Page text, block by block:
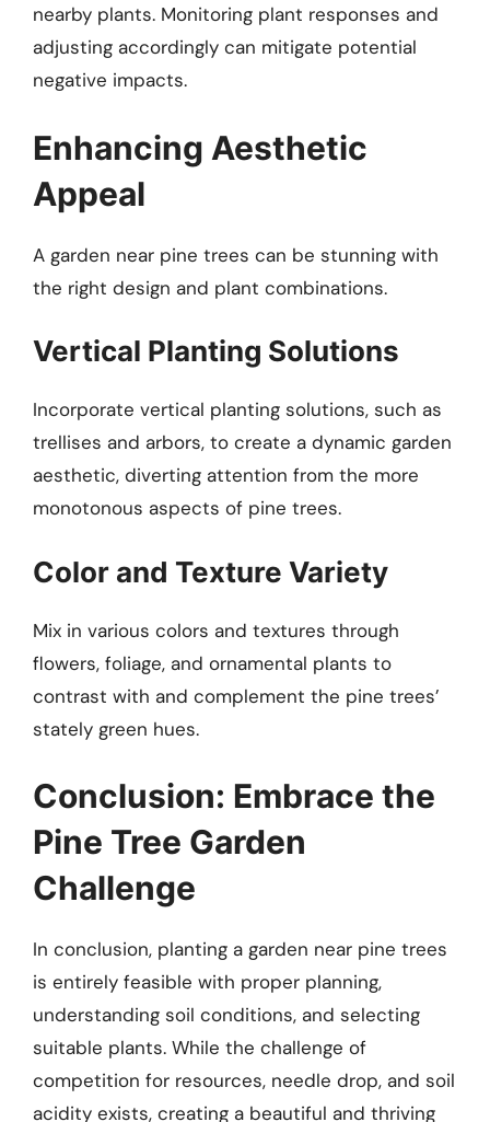
nearby plants. Monitoring plant responses and
adjusting accordingly can mitigate potential
negative impacts.
Enhancing Aesthetic
Appeal
A garden near pine trees can be stunning with
the right design and plant combinations.
Vertical Planting Solutions
Incorporate vertical planting solutions, such as
trellises and arbors, to create a dynamic garden
aesthetic, diverting attention from the more
monotonous aspects of pine trees.
Color and Texture Variety
Mix in various colors and textures through
flowers, foliage, and ornamental plants to
contrast with and complement the pine trees’
stately green hues.
Conclusion: Embrace the
Pine Tree Garden
Challenge
In conclusion, planting a garden near pine trees
is entirely feasible with proper planning,
understanding soil conditions, and selecting
suitable plants. While the challenge of
competition for resources, needle drop, and soil
acidity exists, creating a beautiful and thriving